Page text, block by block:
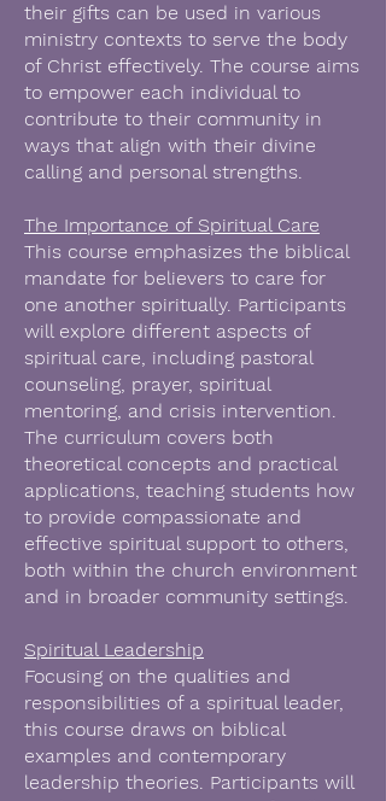
their gifts can be used in various
ministry contexts to serve the body
of Christ effectively. The course aims
to empower each individual to
contribute to their community in
ways that align with their divine
calling and personal strengths.
The Importance of Spiritual Care
This course emphasizes the biblical
mandate for believers to care for
one another spiritually. Participants
will explore different aspects of
spiritual care, including pastoral
counseling, prayer, spiritual
mentoring, and crisis intervention.
The curriculum covers both
theoretical concepts and practical
applications, teaching students how
to provide compassionate and
effective spiritual support to others,
both within the church environment
and in broader community settings.
Spiritual Leadership
Focusing on the qualities and
responsibilities of a spiritual leader,
this course draws on biblical
examples and contemporary
leadership theories. Participants will